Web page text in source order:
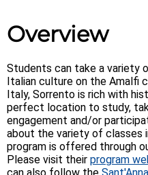
Overview
Students can take a variety
Italian culture on the Amalfi
Italy, Sorrento is rich with
perfect location to study,
engagement and/or
about the variety of classes
program is offered through
Please visit their program